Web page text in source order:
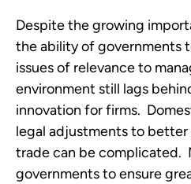
Despite the growing
the ability of governments
issues of relevance to
environment still lags
innovation for firms.
legal adjustments to
trade can be complicated.
governments to ensure